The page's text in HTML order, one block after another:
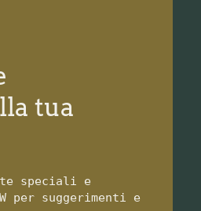
tua
speciali e
per suggerimenti e